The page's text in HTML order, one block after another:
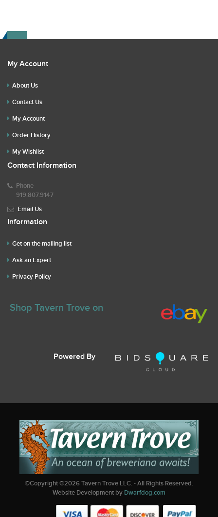
My Account
About Us
Contact Us
My Account
Order History
My Wishlist
Contact Information
Phone
919.807.9147
Email Us
Information
Get on the mailing list
Ask an Expert
Privacy Policy
Shop Tavern Trove on
Powered By
©Copyright ©2026Tavern Trove LLC. - All Rights Reserved.
Website Development by Dwarfdog.com